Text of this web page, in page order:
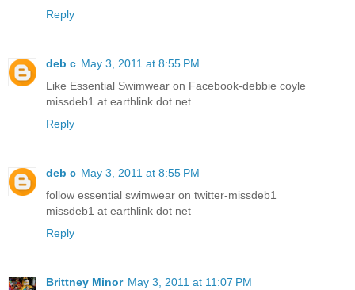
Reply
deb c May 3, 2011 at 8:55 PM
Like Essential Swimwear on Facebook-debbie coyle
missdeb1 at earthlink dot net
Reply
deb c May 3, 2011 at 8:55 PM
follow essential swimwear on twitter-missdeb1
missdeb1 at earthlink dot net
Reply
Brittney Minor May 3, 2011 at 11:07 PM